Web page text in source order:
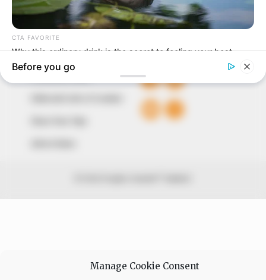
Manage Cookie Consent
+234 805 888 8330.
QUICK LINKS FOLLOW